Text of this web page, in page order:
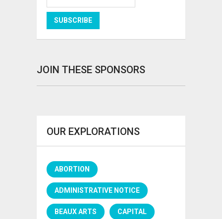
JOIN THESE SPONSORS
OUR EXPLORATIONS
ABORTION
ADMINISTRATIVE NOTICE
BEAUX ARTS CAPITAL